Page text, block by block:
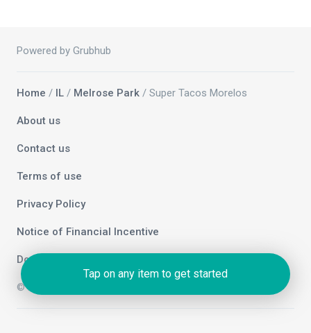
Powered by Grubhub
Home / IL / Melrose Park / Super Tacos Morelos
About us
Contact us
Terms of use
Privacy Policy
Notice of Financial Incentive
Do not sell my info
© 2026 Grubhub Holdings Inc.
Tap on any item to get started